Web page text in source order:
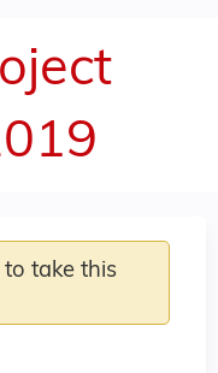
to take this